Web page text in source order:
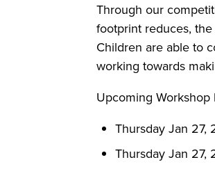
Through our
footprint reduces,
Children are able to
working towards
Upcoming Workshop
Thursday Jan 27,
Thursday Jan 27,